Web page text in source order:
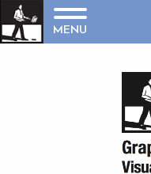
MENU